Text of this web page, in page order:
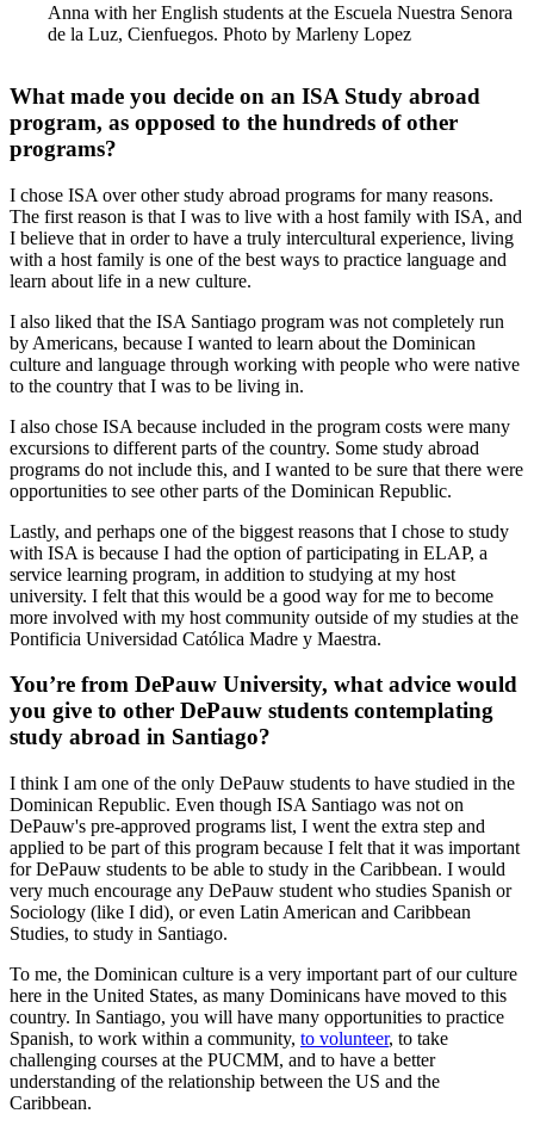
Anna with her English students at the Escuela Nuestra Senora
de la Luz, Cienfuegos. Photo by Marleny Lopez
What made you decide on an ISA Study abroad
program, as opposed to the hundreds of other
programs?
I chose ISA over other study abroad programs for many reasons.
The first reason is that I was to live with a host family with ISA, and
I believe that in order to have a truly intercultural experience, living
with a host family is one of the best ways to practice language and
learn about life in a new culture.
I also liked that the ISA Santiago program was not completely run
by Americans, because I wanted to learn about the Dominican
culture and language through working with people who were native
to the country that I was to be living in.
I also chose ISA because included in the program costs were many
excursions to different parts of the country. Some study abroad
programs do not include this, and I wanted to be sure that there were
opportunities to see other parts of the Dominican Republic.
Lastly, and perhaps one of the biggest reasons that I chose to study
with ISA is because I had the option of participating in ELAP, a
service learning program, in addition to studying at my host
university. I felt that this would be a good way for me to become
more involved with my host community outside of my studies at the
Pontificia Universidad Católica Madre y Maestra.
You’re from DePauw University, what advice would
you give to other DePauw students contemplating
study abroad in Santiago?
I think I am one of the only DePauw students to have studied in the
Dominican Republic. Even though ISA Santiago was not on
DePauw's pre-approved programs list, I went the extra step and
applied to be part of this program because I felt that it was important
for DePauw students to be able to study in the Caribbean. I would
very much encourage any DePauw student who studies Spanish or
Sociology (like I did), or even Latin American and Caribbean
Studies, to study in Santiago.
To me, the Dominican culture is a very important part of our culture
here in the United States, as many Dominicans have moved to this
country. In Santiago, you will have many opportunities to practice
Spanish, to work within a community, to volunteer, to take
challenging courses at the PUCMM, and to have a better
understanding of the relationship between the US and the
Caribbean.